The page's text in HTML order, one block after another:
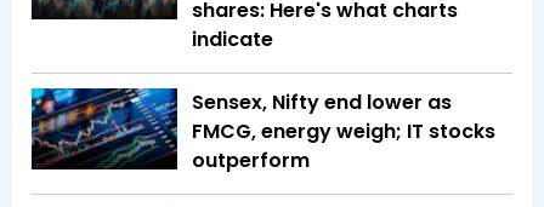
shares: Here's what charts
indicate
Sensex, Nifty end lower as
FMCG, energy weigh; IT stocks
outperform